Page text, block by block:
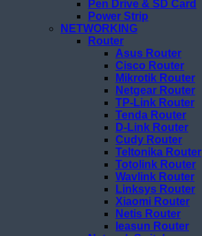
Pen Drive & SD Card
Power Strip
NETWORKING
Router
Asus Router
Cisco Router
Mikrotik Router
Netgear Router
TP-Link Router
Tenda Router
D-Link Router
Cudy Router
Teltonika Router
Totolink Router
Wavlink Router
Linksys Router
Xiaomi Router
Netis Router
Ieasun Router